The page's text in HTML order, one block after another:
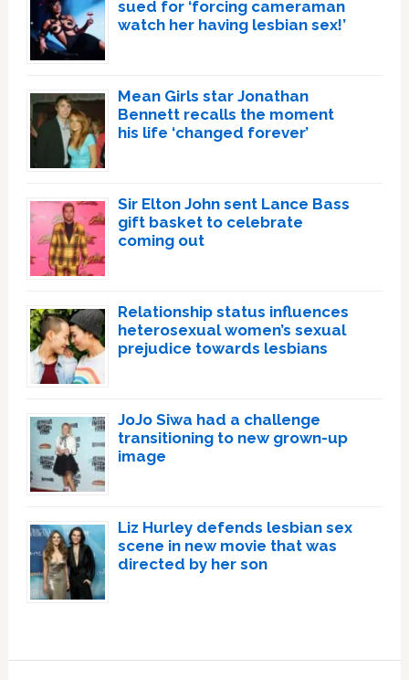
sued for ‘forcing cameraman
watch her having lesbian sex!’
Mean Girls star Jonathan
Bennett recalls the moment
his life ‘changed forever’
Sir Elton John sent Lance Bass
gift basket to celebrate
coming out
Relationship status influences
heterosexual women’s sexual
prejudice towards lesbians
JoJo Siwa had a challenge
transitioning to new grown-up
image
Liz Hurley defends lesbian sex
scene in new movie that was
directed by her son